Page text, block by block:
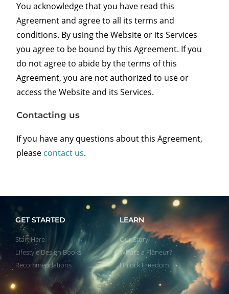
You acknowledge that you have read this
Agreement and agree to all its terms and
conditions. By using the Website or its Services
you agree to be bound by this Agreement. If you
do not agree to abide by the terms of this
Agreement, you are not authorized to use or
access the Website and its Services.
Contacting us
If you have any questions about this Agreement,
please contact us.
GET STARTED
Start Here
Lifestyle Design Books
Recommendations
LEARN
Our Story
What’s a Flâneur?
Unlock Freedom